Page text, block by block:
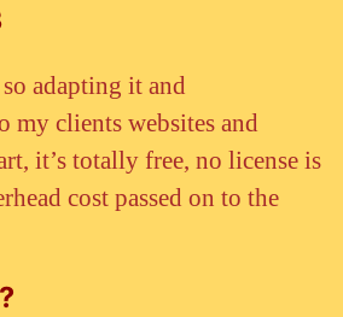
adapting it and
my clients websites and
it’s totally free, no license is
cost passed on to the